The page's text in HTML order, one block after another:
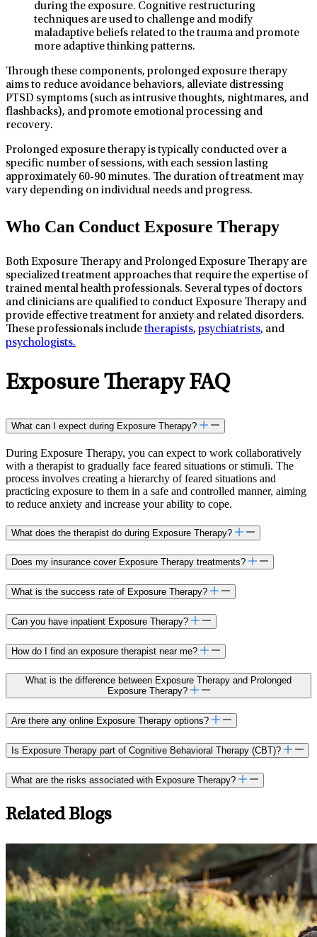
during the exposure. Cognitive restructuring
techniques are used to challenge and modify
maladaptive beliefs related to the trauma and promote
more adaptive thinking patterns.
Through these components, prolonged exposure therapy
aims to reduce avoidance behaviors, alleviate distressing
PTSD symptoms (such as intrusive thoughts, nightmares, and
flashbacks), and promote emotional processing and
recovery.
Prolonged exposure therapy is typically conducted over a
specific number of sessions, with each session lasting
approximately 60-90 minutes. The duration of treatment may
vary depending on individual needs and progress.
Who Can Conduct Exposure Therapy
Both Exposure Therapy and Prolonged Exposure Therapy are
specialized treatment approaches that require the expertise of
trained mental health professionals. Several types of doctors
and clinicians are qualified to conduct Exposure Therapy and
provide effective treatment for anxiety and related disorders.
These professionals includetherapists, psychiatrists, and
psychologists.
Exposure Therapy FAQ
What can I expect during Exposure Therapy?
During Exposure Therapy, you can expect to work collaboratively
with a therapist to gradually face feared situations or stimuli. The
process involves creating a hierarchy of feared situations and
practicing exposure to them in a safe and controlled manner, aiming
to reduce anxiety and increase your ability to cope.
What does the therapist do during Exposure Therapy?
Does my insurance cover Exposure Therapy treatments?
What is the success rate of Exposure Therapy?
Can you have inpatient Exposure Therapy?
How do I find an exposure therapist near me?
What is the difference between Exposure Therapy and Prolonged
Exposure Therapy?
Are there any online Exposure Therapy options?
Is Exposure Therapy part of Cognitive Behavioral Therapy (CBT)?
What are the risks associated with Exposure Therapy?
Related Blogs